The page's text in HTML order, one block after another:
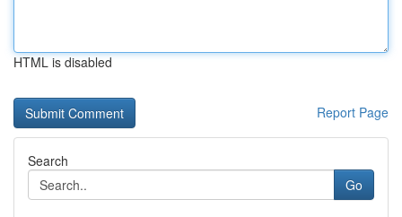
HTML is disabled
Report Page
Search
Go